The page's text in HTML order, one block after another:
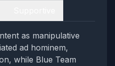
as manipulative
ad hominem,
while Blue Team